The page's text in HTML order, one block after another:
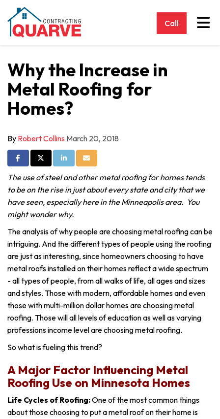
Call
Why the Increase in
Metal Roofing for
Homes?
By Robert Collins March 20, 2018
Share on Facebook
Share on Twitter
Share on LinkedIn
Share via Email
The use of steel and other metal roofing for homes tends
to be on the rise in just about every state and city that we
have seen, especially here in the Minneapolis area. You
might wonder why.
The analysis of why people are choosing metal roofing can be
intriguing. And the different types of people using the roofing
are just as interesting, since homeowners choosing to have
metal roofs installed on their homes reflect a wide spectrum
- all types of people, from all walks of life, all ages and sizes
and styles. Those with modern, affordable homes and even
those with multi-million dollar homes are choosing metal
roofing. Those will all levels of education as well as varying
professions income level are choosing metal roofing.
So what is fueling this trend?
A Major Factor Influencing Metal
Roofing Use on Minnesota Homes
Life Cycles of Roofing:One of the most common things
about those choosing to put a metal roof on their home is